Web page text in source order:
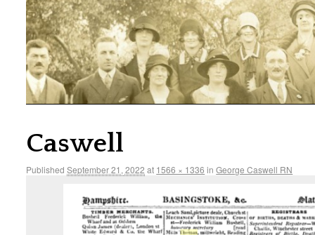
Caswell
PublishedSeptember 21, 2022 at 1566 × 1336 inGeorge Caswell RN